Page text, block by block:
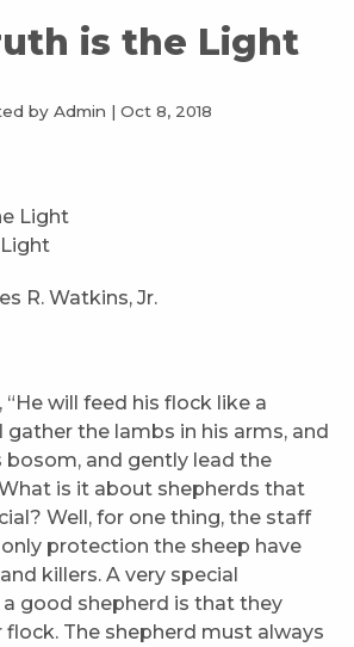
is the Light
by Admin | Oct 8, 2018
R. Watkins, Jr.
“He will feed his flock like a
gather the lambs in his arms, and
bosom, and gently lead the
is it about shepherds that
Well, for one thing, the staff
protection the sheep have
killers. A very special
good shepherd is that they
flock. The shepherd must always